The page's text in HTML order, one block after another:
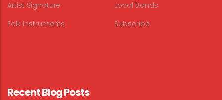
Artist Signature
Folk Instruments
Local Bands
Subscribe
Recent Blog Posts